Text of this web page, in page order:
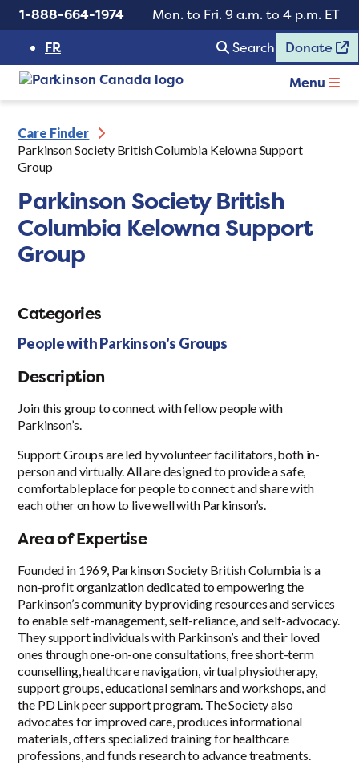
1-888-664-1974
Mon. to Fri. 9 a.m. to 4 p.m. ET
FR
Search
Donate
Menu
Care Finder
Parkinson Society British Columbia Kelowna Support
Group
Parkinson Society British
Columbia Kelowna Support
Group
Categories
People with Parkinson's Groups
Description
Join this group to connect with fellow people with
Parkinson’s.
Support Groups are led by volunteer facilitators, both in-
person and virtually. All are designed to provide a safe,
comfortable place for people to connect and share with
each other on how to live well with Parkinson’s.
Area of Expertise
Founded in 1969, Parkinson Society British Columbia is a
non-profit organization dedicated to empowering the
Parkinson’s community by providing resources and services
to enable self-management, self-reliance, and self-advocacy.
They support individuals with Parkinson’s and their loved
ones through one-on-one consultations, free short-term
counselling, healthcare navigation, virtual physiotherapy,
support groups, educational seminars and workshops, and
the PD Link peer support program. The Society also
advocates for improved care, produces informational
materials, offers specialized training for healthcare
professions, and funds research to advance treatments.